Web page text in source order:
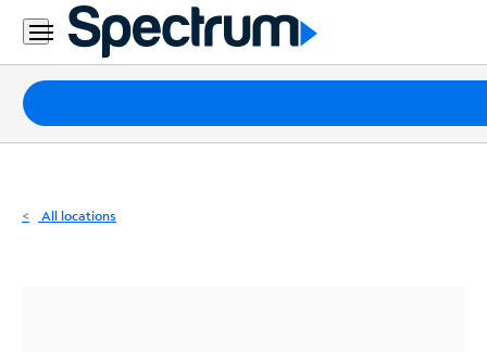
Residential
Business
Packages
Internet
All locations